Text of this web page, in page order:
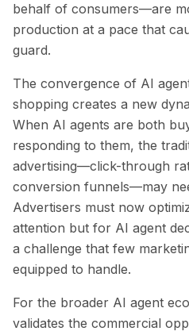
behalf of consumers—are
production at a pace that
guard.
The convergence of AI
shopping creates a new
When AI agents are both
responding to them, the
advertising—click-through
conversion funnels—may
Advertisers must now
attention but for AI agent
a challenge that few
equipped to handle.
For the broader AI agent
validates the commercial